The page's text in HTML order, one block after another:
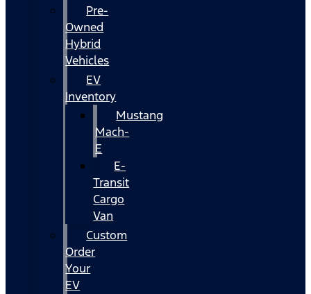
Pre-
Owned
Hybrid
Vehicles
EV
Inventory
Mustang
Mach-
E
E-
Transit
Cargo
Van
Custom
Order
Your
EV